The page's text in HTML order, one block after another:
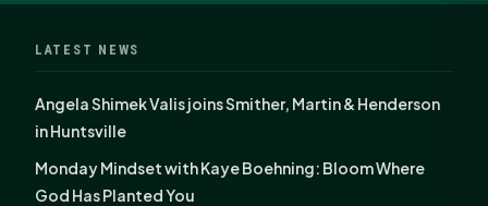
LATEST NEWS
Angela Shimek Valis joins Smither, Martin & Henderson
in Huntsville
Monday Mindset with Kaye Boehning: Bloom Where
God Has Planted You